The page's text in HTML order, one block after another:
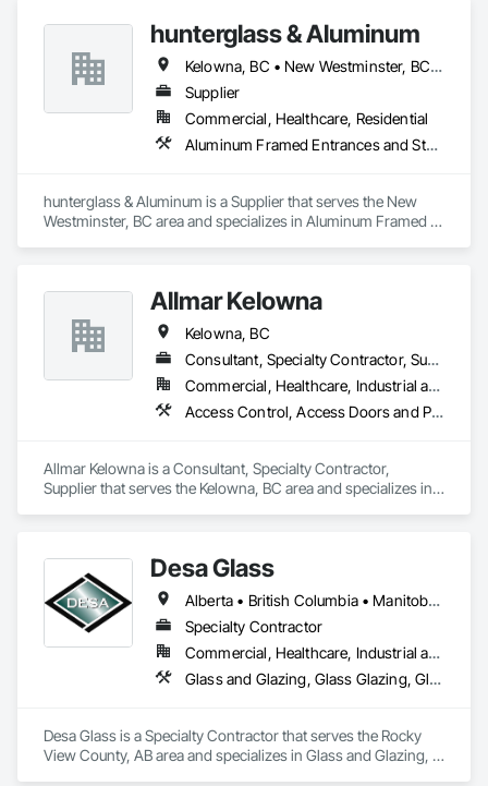
hunterglass & Aluminum
Kelowna, BC • New Westminster, BC • Vancouver, BC
Supplier
Commercial, Healthcare, Residential
Aluminum Framed Entrances and Storefronts, Glass and Glazing
hunterglass & Aluminum is a Supplier that serves the New
Westminster, BC area and specializes in Aluminum Framed
Allmar Kelowna
Kelowna, BC
Consultant, Specialty Contractor, Supplier
Commercial, Healthcare, Industrial and Energy, Infrastructure, Institutional
Access Control, Access Doors and Panels, Acoustic Treatment, Hardware Accessories, Metal Doors and Frames, Metal Windows, Mirrors, Other Furnishings
Allmar Kelowna is a Consultant, Specialty Contractor,
Supplier that serves the Kelowna, BC area and specializes in
Desa Glass
Alberta • British Columbia • Manitoba • Saskatchewan
Specialty Contractor
Commercial, Healthcare, Industrial and Energy, Infrastructure, Institutional, Residential
Glass and Glazing, Glass Glazing, Glazed Aluminum Curtain Walls, Glazed Stainless Steel Curtain Walls, Glazed Steel Curtain Walls, Glazed Timber Curtain Walls, Glazing Accessories, Glazing Surface Films, Window Wall Assemblies, Windows
Desa Glass is a Specialty Contractor that serves the Rocky
View County, AB area and specializes in Glass and Glazing,